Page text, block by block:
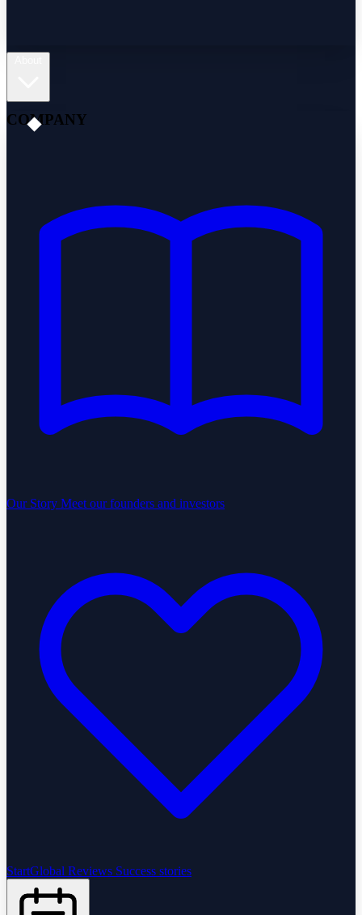
COMPANY
Our Story Meet our founders and investors
StartGlobal Reviews Success stories